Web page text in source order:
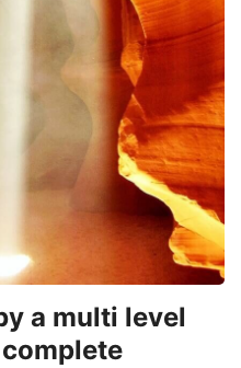
a multi level